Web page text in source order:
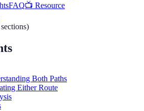
FAQ📺 Resource
sections)
Both Paths
Either Route